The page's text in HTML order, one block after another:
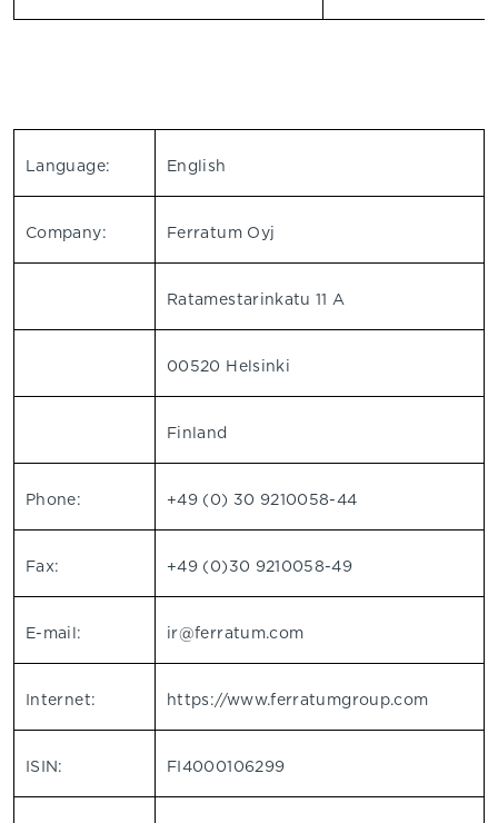
Language: English
Company: Ferratum Oyj
Ratamestarinkatu 11 A
00520 Helsinki
Finland
Phone: +49 (0) 30 9210058-44
Fax: +49 (0)30 9210058-49
E-mail: ir@ferratum.com
Internet: https://www.ferratumgroup.com
ISIN: FI4000106299